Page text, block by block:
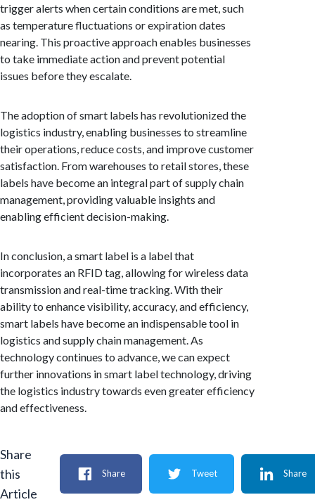
trigger alerts when certain conditions are met, such
as temperature fluctuations or expiration dates
nearing. This proactive approach enables businesses
to take immediate action and prevent potential
issues before they escalate.
The adoption of smart labels has revolutionized the
logistics industry, enabling businesses to streamline
their operations, reduce costs, and improve customer
satisfaction. From warehouses to retail stores, these
labels have become an integral part of supply chain
management, providing valuable insights and
enabling efficient decision-making.
In conclusion, a smart label is a label that
incorporates an RFID tag, allowing for wireless data
transmission and real-time tracking. With their
ability to enhance visibility, accuracy, and efficiency,
smart labels have become an indispensable tool in
logistics and supply chain management. As
technology continues to advance, we can expect
further innovations in smart label technology, driving
the logistics industry towards even greater efficiency
and effectiveness.
Share
this
Article
Share Tweet Share